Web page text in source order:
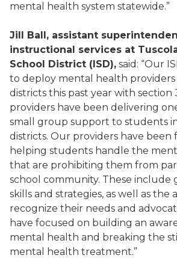
mental health system statewide.”
Jill Ball, assistant
instructional services at
School District (ISD), said: “Our
to deploy mental health
districts this past year with section
providers have been delivering
small group support to students
districts. Our providers have been
helping students handle the
that are prohibiting them from
school community. These include
skills and strategies, as well as the
recognize their needs and
have focused on building an
mental health and breaking the
mental health treatment.”